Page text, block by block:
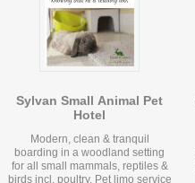
Sylvan Small Animal Pet
Hotel
Modern, clean & tranquil
boarding in a woodland setting
for all small mammals, reptiles &
birds incl. poultry. Pet limo service